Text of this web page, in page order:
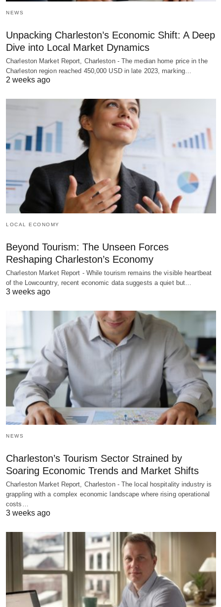
NEWS
Unpacking Charleston’s Economic Shift: A Deep
Dive into Local Market Dynamics
Charleston Market Report, Charleston - The median home price in the
Charleston region reached 450,000 USD in late 2023, marking…
2 weeks ago
LOCAL ECONOMY
Beyond Tourism: The Unseen Forces
Reshaping Charleston’s Economy
Charleston Market Report - While tourism remains the visible heartbeat
of the Lowcountry, recent economic data suggests a quiet but…
3 weeks ago
NEWS
Charleston’s Tourism Sector Strained by
Soaring Economic Trends and Market Shifts
Charleston Market Report, Charleston - The local hospitality industry is
grappling with a complex economic landscape where rising operational
costs…
3 weeks ago